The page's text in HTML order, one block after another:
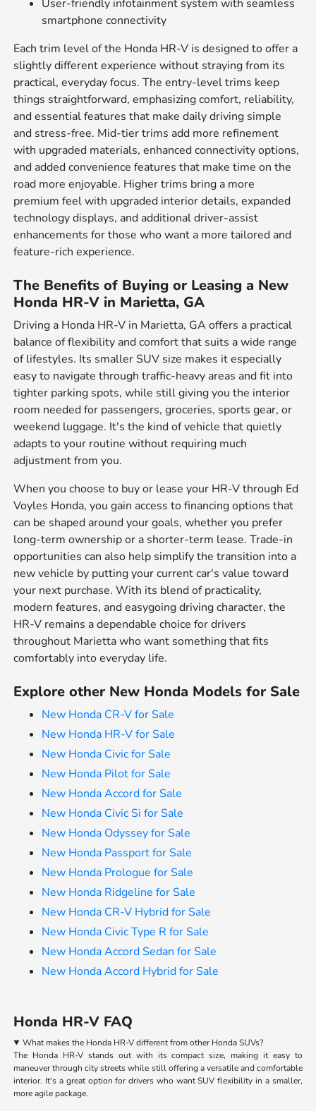
User-friendly infotainment system with seamless
smartphone connectivity
Each trim level of the Honda HR-V is designed to offer a
slightly different experience without straying from its
practical, everyday focus. The entry-level trims keep
things straightforward, emphasizing comfort, reliability,
and essential features that make daily driving simple
and stress-free. Mid-tier trims add more refinement
with upgraded materials, enhanced connectivity options,
and added convenience features that make time on the
road more enjoyable. Higher trims bring a more
premium feel with upgraded interior details, expanded
technology displays, and additional driver-assist
enhancements for those who want a more tailored and
feature-rich experience.
The Benefits of Buying or Leasing a New
Honda HR-V in Marietta, GA
Driving a Honda HR-V in Marietta, GA offers a practical
balance of flexibility and comfort that suits a wide range
of lifestyles. Its smaller SUV size makes it especially
easy to navigate through traffic-heavy areas and fit into
tighter parking spots, while still giving you the interior
room needed for passengers, groceries, sports gear, or
weekend luggage. It's the kind of vehicle that quietly
adapts to your routine without requiring much
adjustment from you.
When you choose to buy or lease your HR-V through Ed
Voyles Honda, you gain access to financing options that
can be shaped around your goals, whether you prefer
long-term ownership or a shorter-term lease. Trade-in
opportunities can also help simplify the transition into a
new vehicle by putting your current car's value toward
your next purchase. With its blend of practicality,
modern features, and easygoing driving character, the
HR-V remains a dependable choice for drivers
throughout Marietta who want something that fits
comfortably into everyday life.
Explore other New Honda Models for Sale
New Honda CR-V for Sale
New Honda HR-V for Sale
New Honda Civic for Sale
New Honda Pilot for Sale
New Honda Accord for Sale
New Honda Civic Si for Sale
New Honda Odyssey for Sale
New Honda Passport for Sale
New Honda Prologue for Sale
New Honda Ridgeline for Sale
New Honda CR-V Hybrid for Sale
New Honda Civic Type R for Sale
New Honda Accord Sedan for Sale
New Honda Accord Hybrid for Sale
Honda HR-V FAQ
What makes the Honda HR-V different from other Honda SUVs?
The Honda HR-V stands out with its compact size, making it easy to
maneuver through city streets while still offering a versatile and comfortable
interior. It's a great option for drivers who want SUV flexibility in a smaller,
more agile package.